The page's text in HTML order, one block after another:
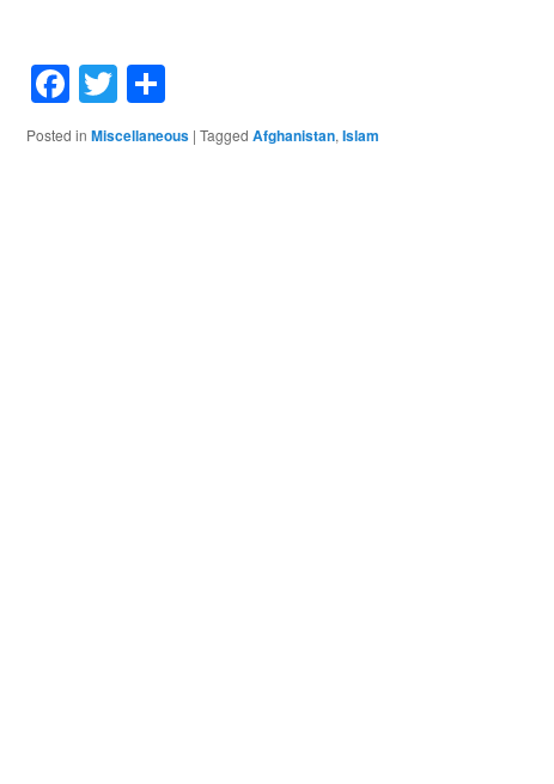
Facebook
Twitter
Posted in Miscellaneous | Tagged Afghanistan, Islam